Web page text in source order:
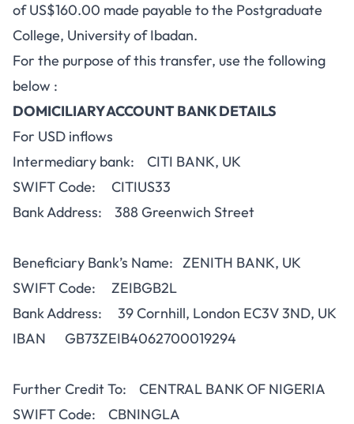
of US$160.00 made payable to the Postgraduate
College, University of Ibadan.
For the purpose of this transfer, use the following
below :
DOMICILIARY ACCOUNT BANK DETAILS
For USD inflows
Intermediary bank: CITI BANK, UK
SWIFT Code: CITIUS33
Bank Address: 388 Greenwich Street
Beneficiary Bank’s Name: ZENITH BANK, UK
SWIFT Code: ZEIBGB2L
Bank Address: 39 Cornhill, London EC3V 3ND, UK
IBAN GB73ZEIB4062700019294
Further Credit To: CENTRAL BANK OF NIGERIA
SWIFT Code: CBNINGLA